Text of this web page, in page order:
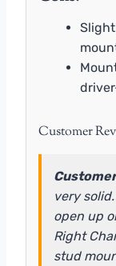
Customer
very
open up
Right
stud